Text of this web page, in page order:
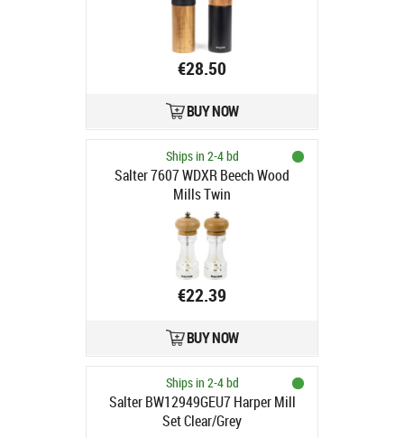
€28.50
BUY NOW
Ships in 2-4 bd
Salter 7607 WDXR Beech Wood
Mills Twin
€22.39
BUY NOW
Ships in 2-4 bd
Salter BW12949GEU7 Harper Mill
Set Clear/Grey